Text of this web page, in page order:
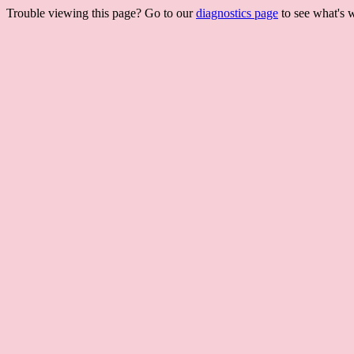
Trouble viewing this page? Go to ourdiagnostics page to see what's